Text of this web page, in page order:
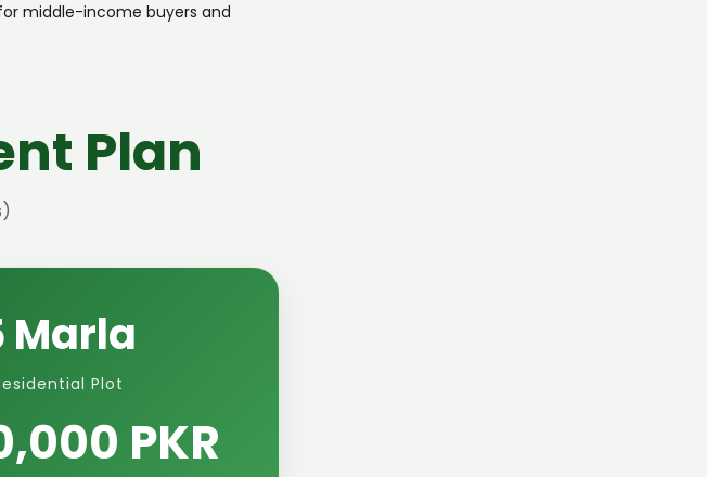
middle-income buyers and
Plan
Marla
Plot
PKR